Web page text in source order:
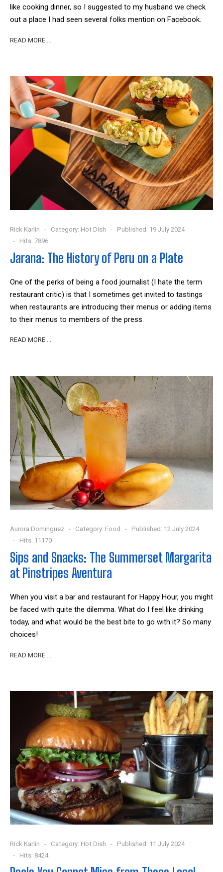
like cooking dinner, so I suggested to my husband we check
out a place I had seen several folks mention on Facebook.
READ MORE …
Rick Karlin Category: Hot Dish
Published: 19 July 2024
Hits: 7896
Jarana: The History of Peru on a Plate
One of the perks of being a food journalist (I hate the term
restaurant critic) is that I sometimes get invited to tastings
when restaurants are introducing their menus or adding items
to their menus to members of the press.
READ MORE …
Aurora Dominguez Category: Food
Published: 12 July 2024
Hits: 11170
Sips and Snacks: The Summerset Margarita
at Pinstripes Aventura
When you visit a bar and restaurant for Happy Hour, you might
be faced with quite the dilemma. What do I feel like drinking
today, and what would be the best bite to go with it? So many
choices!
READ MORE …
Rick Karlin Category: Hot Dish
Published: 11 July 2024
Hits: 8424